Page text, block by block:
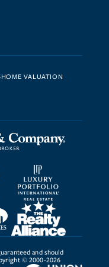
HOME VALUATION
and should
© 2000-2026